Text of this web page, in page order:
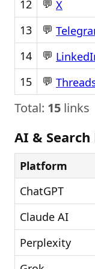
12
💬 X
13
💬
14
💬
15
💬
Total: 15 links
AI & Search
Platform
ChatGPT
Claude AI
Perplexity